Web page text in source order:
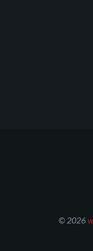
© 2026